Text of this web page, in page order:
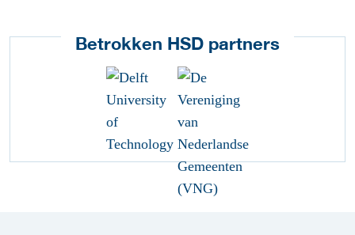
Betrokken HSD partners